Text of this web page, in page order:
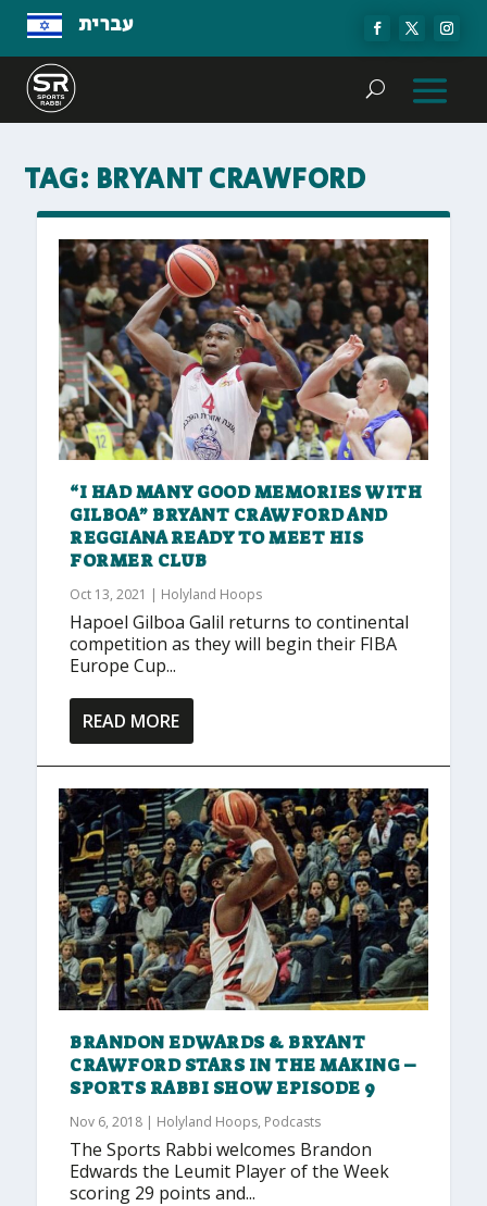
עברית
TAG: BRYANT CRAWFORD
“I HAD MANY GOOD MEMORIES WITH
GILBOA” BRYANT CRAWFORD AND
REGGIANA READY TO MEET HIS
FORMER CLUB
Oct 13, 2021 | Holyland Hoops
Hapoel Gilboa Galil returns to continental
competition as they will begin their FIBA
Europe Cup...
READ MORE
BRANDON EDWARDS & BRYANT
CRAWFORD STARS IN THE MAKING –
SPORTS RABBI SHOW EPISODE 9
Nov 6, 2018 | Holyland Hoops, Podcasts
The Sports Rabbi welcomes Brandon
Edwards the Leumit Player of the Week
scoring 29 points and...